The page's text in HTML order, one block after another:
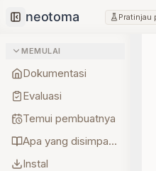
Collapse sidebar
MEMULAI
Dokumentasi
Evaluasi
Temui pembuatnya
Apa yang disimpan lebih dulu
Instal